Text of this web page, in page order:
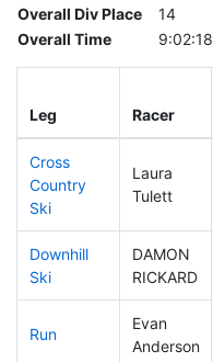
Overall Div Place
14
Overall Time
9:02:18
Leg Racer
Cross
Country
Ski
Laura
Tulett
Downhill
Ski
DAMON
RICKARD
Run
Evan
Anderson